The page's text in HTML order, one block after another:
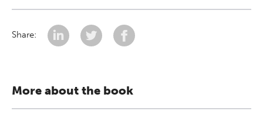
Share:
More about the book